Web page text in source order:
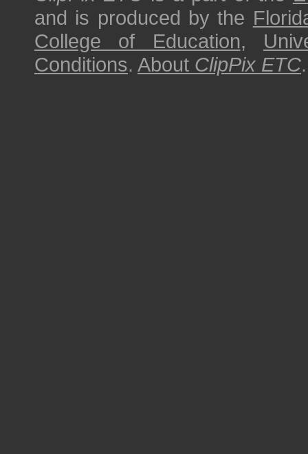
and is produced by the
College of Education,
Conditions. About ClipPix ETC.